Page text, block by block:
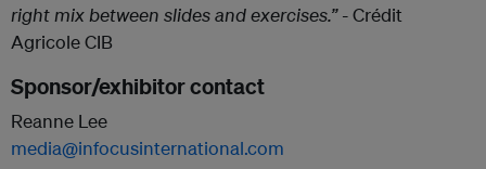
right mix between slides and exercises.” -Crédit
Agricole CIB
Sponsor/exhibitor contact
Reanne Lee
media@infocusinternational.com